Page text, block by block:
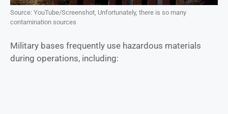
Source: YouTube/Screenshot, Unfortunately, there is so many
contamination sources
Military bases frequently use hazardous materials
during operations, including: